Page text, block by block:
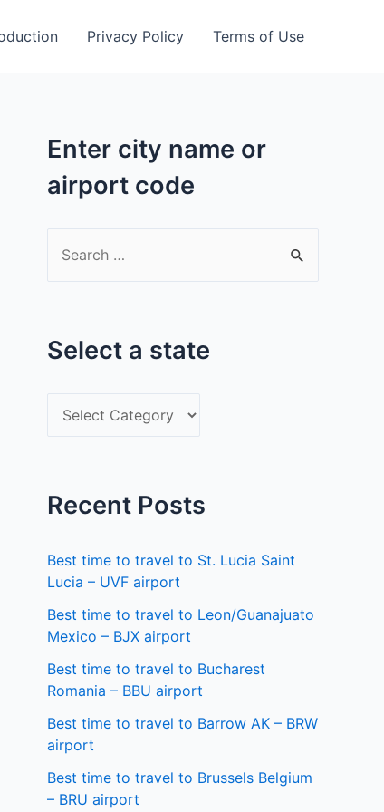
Privacy Policy Terms of Use
Enter city name or
airport code
c
Select a state
e
t
a
s
t
a
t
e
Recent Posts
Best time to travel to St. Lucia Saint
Lucia – UVF airport
Best time to travel to Leon/Guanajuato
Mexico – BJX airport
Best time to travel to Bucharest
Romania – BBU airport
Best time to travel to Barrow AK – BRW
airport
Best time to travel to Brussels Belgium
– BRU airport